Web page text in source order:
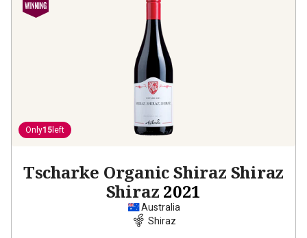
Only15 left
Tscharke Organic Shiraz Shiraz
Shiraz 2021
Australia
Shiraz